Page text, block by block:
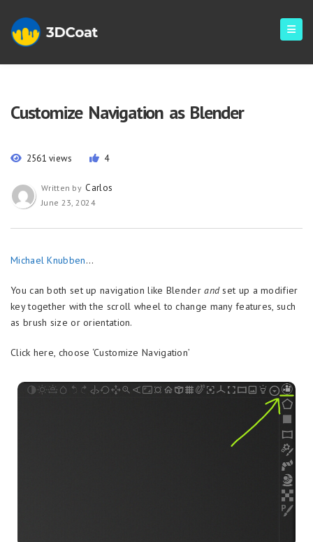
Customize Navigation as Blender
2561 views 4
Written by Carlos
June 23, 2024
Michael Knubben…
You can both set up navigation like Blenderandset up a modifier
key together with the scroll wheel to change many features, such
as brush size or orientation.
Click here, choose ‘Customize Navigation’